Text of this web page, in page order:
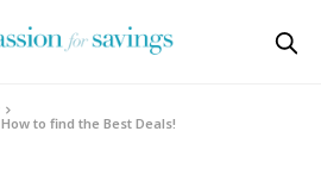
to find the Best Deals!